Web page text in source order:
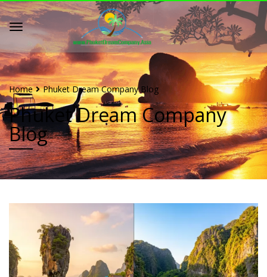
Home Phuket Dream Company Blog
Phuket Dream Company
Blog